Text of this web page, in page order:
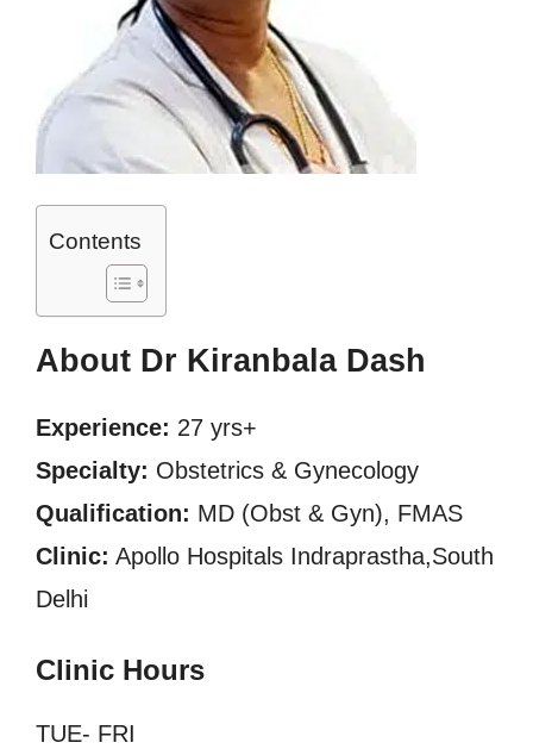
Contents
About Dr Kiranbala Dash
Experience: 27 yrs+
Specialty: Obstetrics & Gynecology
Qualification: MD (Obst & Gyn), FMAS
Clinic: Apollo Hospitals Indraprastha,South
Delhi
Clinic Hours
TUE- FRI